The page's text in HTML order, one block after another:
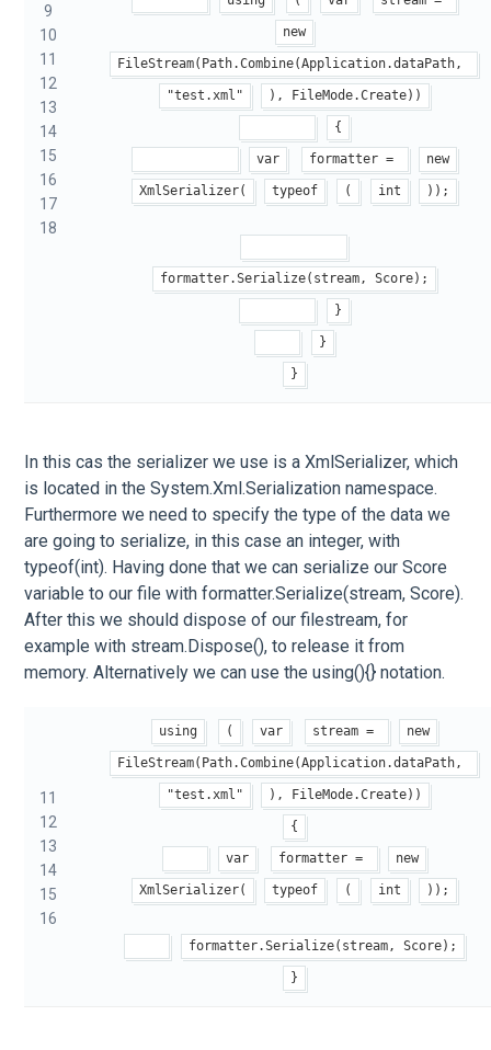
9
10
11
12
13
14
15
16
17
18
new
FileStream(Path.Combine(Application.dataPath,
"test.xml" ), FileMode.Create))
{
var formatter = new
XmlSerializer( typeof ( int ));
formatter.Serialize(stream, Score);
}
}
}
In this cas the serializer we use is a XmlSerializer, which
is located in the System.Xml.Serialization namespace.
Furthermore we need to specify the type of the data we
are going to serialize, in this case an integer, with
typeof(int). Having done that we can serialize our Score
variable to our file with formatter.Serialize(stream, Score).
After this we should dispose of our filestream, for
example with stream.Dispose(), to release it from
memory. Alternatively we can use the using(){} notation.
11
12
13
14
15
16
using ( var stream = new
FileStream(Path.Combine(Application.dataPath,
"test.xml" ), FileMode.Create))
{
var formatter = new
XmlSerializer( typeof ( int ));
formatter.Serialize(stream, Score);
}